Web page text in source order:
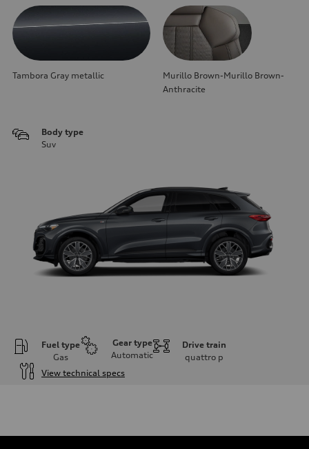
Tambora Gray metallic
Murillo Brown-Murillo Brown-
Anthracite
Body type
Suv
Fuel type
Gas
Gear type
Automatic
Drive train
quattro p
View technical specs
Displacement